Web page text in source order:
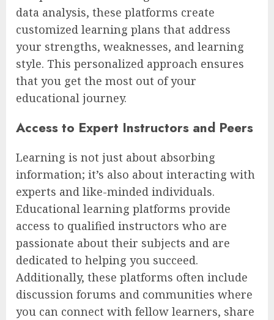
data analysis, these platforms create
customized learning plans that address
your strengths, weaknesses, and learning
style. This personalized approach ensures
that you get the most out of your
educational journey.
Access to Expert Instructors and Peers
Learning is not just about absorbing
information; it’s also about interacting with
experts and like-minded individuals.
Educational learning platforms provide
access to qualified instructors who are
passionate about their subjects and are
dedicated to helping you succeed.
Additionally, these platforms often include
discussion forums and communities where
you can connect with fellow learners, share